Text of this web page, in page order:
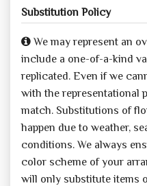
Substitution Policy
We may represent an
include a one-of-a-kind
replicated. Even if we
with the representational
match. Substitutions of
happen due to weather,
conditions. We always
color scheme of your
will only substitute items